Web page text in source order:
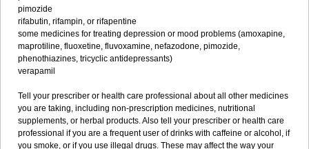
pimozide
rifabutin, rifampin, or rifapentine
some medicines for treating depression or mood problems (amoxapine,
maprotiline, fluoxetine, fluvoxamine, nefazodone, pimozide,
phenothiazines, tricyclic antidepressants)
verapamil
Tell your prescriber or health care professional about all other medicines
you are taking, including non-prescription medicines, nutritional
supplements, or herbal products. Also tell your prescriber or health care
professional if you are a frequent user of drinks with caffeine or alcohol, if
you smoke, or if you use illegal drugs. These may affect the way your